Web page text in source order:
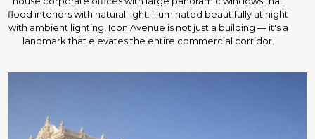
flood interiors with natural light. Illuminated beautifully at night
with ambient lighting, Icon Avenue is not just a building — it's a
landmark that elevates the entire commercial corridor.